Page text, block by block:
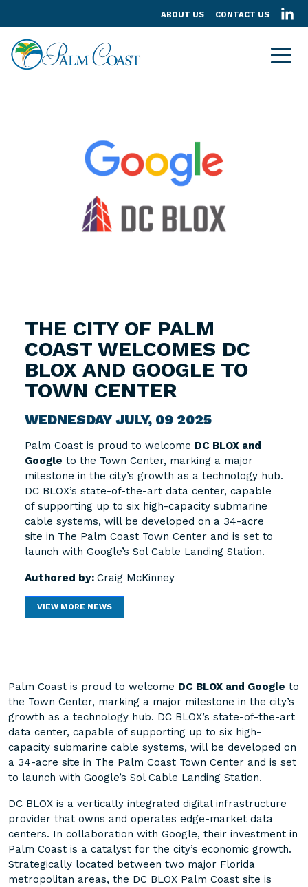
ABOUT US CONTACT US
THE CITY OF PALM
COAST WELCOMES DC
BLOX AND GOOGLE TO
TOWN CENTER
WEDNESDAY JULY, 09 2025
Palm Coast is proud to welcome DC BLOX and
Google to the Town Center, marking a major
milestone in the city’s growth as a technology hub.
DC BLOX’s state-of-the-art data center, capable
of supporting up to six high-capacity submarine
cable systems, will be developed on a 34-acre
site in The Palm Coast Town Center and is set to
launch with Google’s Sol Cable Landing Station.
Authored by: Craig McKinney
VIEW MORE NEWS
Palm Coast is proud to welcome DC BLOX and Google to
the Town Center, marking a major milestone in the city’s
growth as a technology hub. DC BLOX’s state-of-the-art
data center, capable of supporting up to six high-
capacity submarine cable systems, will be developed on
a 34-acre site in The Palm Coast Town Center and is set
to launch with Google’s Sol Cable Landing Station.
DC BLOX is a vertically integrated digital infrastructure
provider that owns and operates edge-market data
centers. In collaboration with Google, their investment in
Palm Coast is a catalyst for the city’s economic growth.
Strategically located between two major Florida
metropolitan areas, the DC BLOX Palm Coast site is